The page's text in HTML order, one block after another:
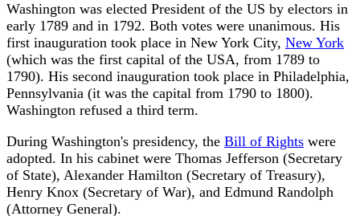
Washington was elected President of the US by electors in
early 1789 and in 1792. Both votes were unanimous. His
first inauguration took place in New York City, New York
(which was the first capital of the USA, from 1789 to
1790). His second inauguration took place in Philadelphia,
Pennsylvania (it was the capital from 1790 to 1800).
Washington refused a third term.
During Washington's presidency, the Bill of Rights were
adopted. In his cabinet were Thomas Jefferson (Secretary
of State), Alexander Hamilton (Secretary of Treasury),
Henry Knox (Secretary of War), and Edmund Randolph
(Attorney General).